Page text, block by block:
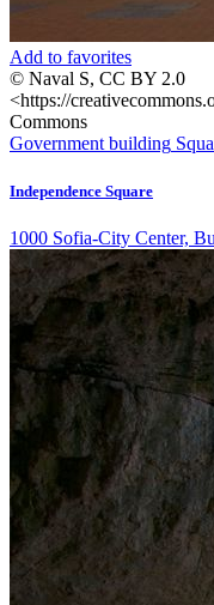
Add to favorites
© Naval S, CC BY 2.0
<https://
Commons
Government building
Independence Square
1000 Sofia-City Center,